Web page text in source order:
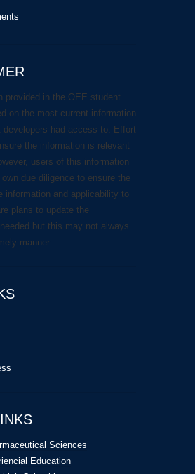
provided in the OEE student
on the most current information
developers had access to. Effort
the information is relevant
users of this information
due diligence to ensure the
information and applicability to
plans to update the
but this may not always
manner.
Sciences
Education